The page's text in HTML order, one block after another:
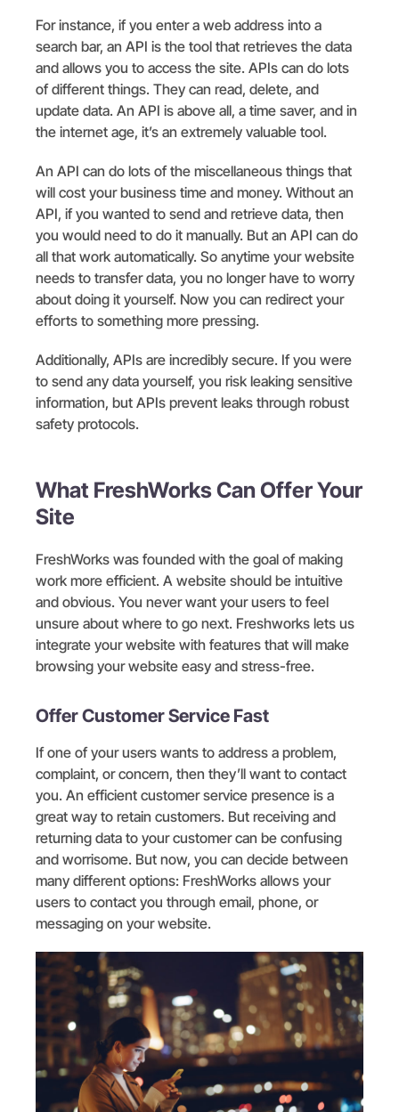
For instance, if you enter a web address into a
search bar, an API is the tool that retrieves the data
and allows you to access the site. APIs can do lots
of different things. They can read, delete, and
update data. An API is above all, a time saver, and in
the internet age, it’s an extremely valuable tool.
An API can do lots of the miscellaneous things that
will cost your business time and money. Without an
API, if you wanted to send and retrieve data, then
you would need to do it manually. But an API can do
all that work automatically. So anytime your website
needs to transfer data, you no longer have to worry
about doing it yourself. Now you can redirect your
efforts to something more pressing.
Additionally, APIs are incredibly secure. If you were
to send any data yourself, you risk leaking sensitive
information, but APIs prevent leaks through robust
safety protocols.
What FreshWorks Can Offer Your
Site
FreshWorks was founded with the goal of making
work more efficient. A website should be intuitive
and obvious. You never want your users to feel
unsure about where to go next. Freshworks lets us
integrate your website with features that will make
browsing your website easy and stress-free.
Offer Customer Service Fast
If one of your users wants to address a problem,
complaint, or concern, then they’ll want to contact
you. An efficient customer service presence is a
great way to retain customers. But receiving and
returning data to your customer can be confusing
and worrisome. But now, you can decide between
many different options: FreshWorks allows your
users to contact you through email, phone, or
messaging on your website.